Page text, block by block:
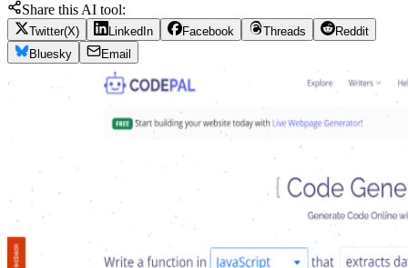
Share this AI tool:
Twitter(X) LinkedIn Facebook Threads
Reddit
Bluesky
Email